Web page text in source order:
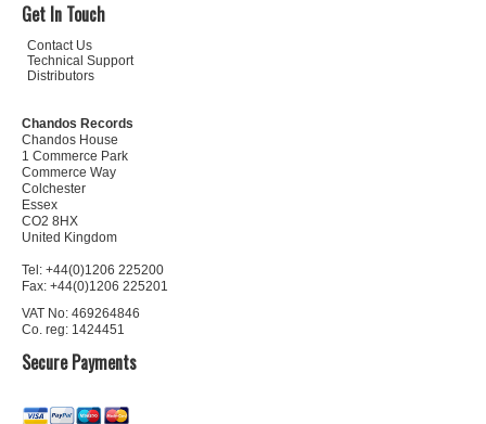
Get In Touch
Contact Us
Technical Support
Distributors
Chandos Records
Chandos House
1 Commerce Park
Commerce Way
Colchester
Essex
CO2 8HX
United Kingdom
Tel: +44(0)1206 225200
Fax: +44(0)1206 225201
VAT No: 469264846
Co. reg: 1424451
Secure Payments